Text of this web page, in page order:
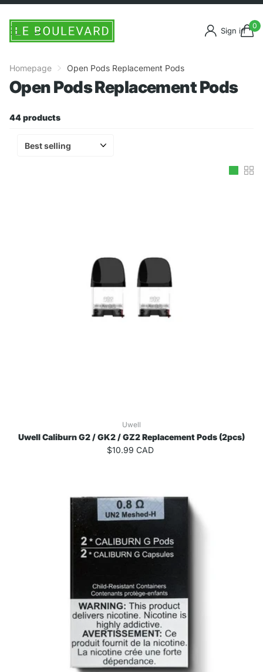
Sign in
0
Homepage Open Pods Replacement Pods
Open Pods Replacement Pods
44 products
Uwell
Uwell Caliburn G2 / GK2 / GZ2 Replacement Pods (2pcs)
$10.99 CAD